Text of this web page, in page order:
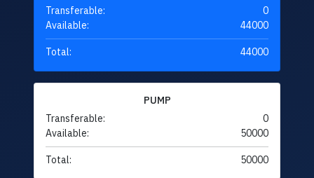
Transferable:
0
Available:
44000
Total: 44000
PUMP
Transferable:
0
Available:
50000
Total: 50000